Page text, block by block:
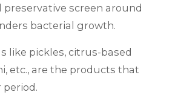
preservative screen around
bacterial growth.
like pickles, citrus-based
etc., are the products that
period.